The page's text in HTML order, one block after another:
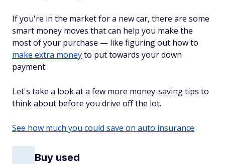
If you're in the market for a new car, there are some
smart money moves that can help you make the
most of your purchase — like figuring out how to
make extra moneyto put towards your down
payment.
Let's take a look at a few more money-saving tips to
think about before you drive off the lot.
See how much you could save on auto insurance
Buy used